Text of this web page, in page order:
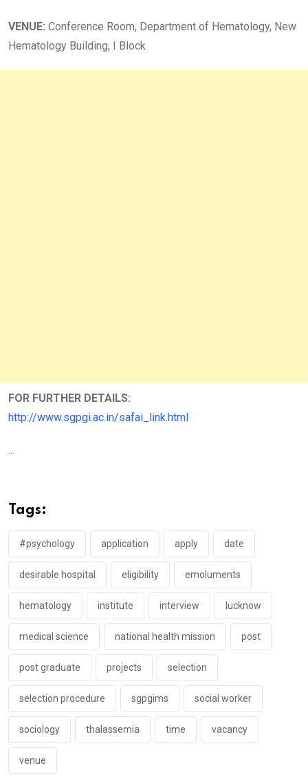
VENUE: Conference Room, Department of Hematology, New
Hematology Building, I Block.
FOR FURTHER DETAILS:
http://www.sgpgi.ac.in/safai_link.html
...
Tags:
#psychology application apply date
desirable hospital eligibility emoluments
hematology institute interview lucknow
medical science national health mission post
post graduate projects selection
selection procedure sgpgims social worker
sociology thalassemia time vacancy
venue